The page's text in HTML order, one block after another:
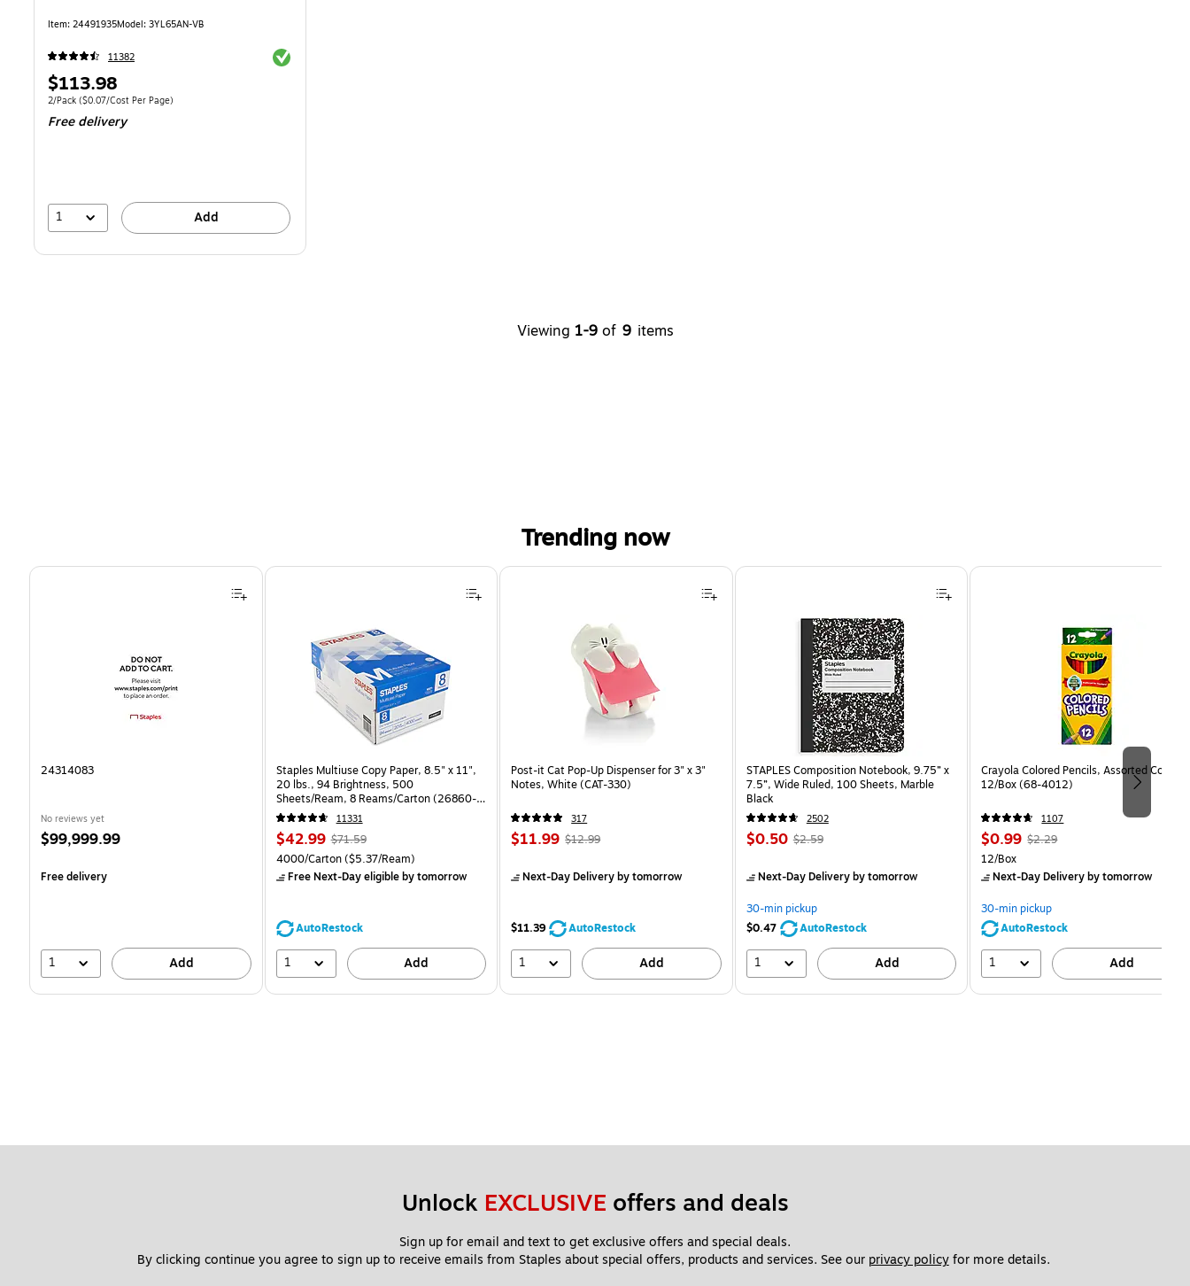
Item: 24491935Model: 3YL65AN-VB
11382 Exited tooltip
Price
is
$113.98
Unit of measure 2/Pack Price per unit $0.07/Cost Per Page
2/Pack ($0.07/Cost Per Page)
Free delivery
1 Add
Viewing 1-9 of 9 items
Trending now
Page 1 of 4
24314083
No reviews yet
Price
$99,999.99
Free delivery
1 Add
Staples Multiuse Copy Paper, 8.5" x 11",
20 lbs., 94 Brightness, 500
Sheets/Ream, 8 Reams/Carton (26860-
CC)
11331
Price
is
$42.99, Regular
price was
$71.59,
39%
$71.59
Unit of measure 4000/Carton Price per unit $5.37/Ream
4000/Carton($5.37/Ream)
Free Next-Day eligibleby tomorrow
AutoRestock
1 Add
Post-it Cat Pop-Up Dispenser for 3" x 3"
Notes, White (CAT-330)
317
Price
$11.99, Regular
$12.99,
7%
$12.99
Next-Day Deliveryby tomorrow
$11.39 AutoRestock
1 Add
STAPLES Composition Notebook, 9.75” x
7.5”, Wide Ruled, 100 Sheets, Marble
Black
2502
Price
$0.50, Regular
$2.59,
save
80%
$2.59
Next-Day Deliveryby tomorrow
30-min pickup
$0.47
AutoRestock
1 Add
Crayola Colored Pencils, Assorted Colors,
12/Box (68-4012)
1107
Price
is
$0.99, Regular
$2.29,
save
56%
$2.29
Unit of measure 12/Box
12/Box
Next-Day Deliveryby tomorrow
30-min pickup
AutoRestock
1 Add
Unlock EXCLUSIVE offers and deals
Sign up for email and text to get exclusive offers and special deals.
By clicking continue you agree to sign up to receive emails from Staples about special offers, products and services. See our privacy policy for more details.